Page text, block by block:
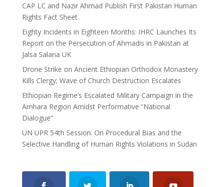
CAP LC and Nazir Ahmad Publish First Pakistan Human
Rights Fact Sheet
Eighty Incidents in Eighteen Months: IHRC Launches Its
Report on the Persecution of Ahmadis in Pakistan at
Jalsa Salana UK
Drone Strike on Ancient Ethiopian Orthodox Monastery
Kills Clergy; Wave of Church Destruction Escalates
Ethiopian Regime’s Escalated Military Campaign in the
Amhara Region Amidst Performative “National
Dialogue”
UN UPR 54th Session: On Procedural Bias and the
Selective Handling of Human Rights Violations in Sudan